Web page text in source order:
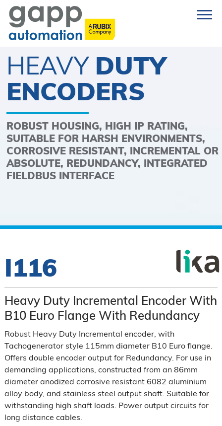
HEAVY DUTY
ENCODERS
ROBUST HOUSING, HIGH IP RATING,
SUITABLE FOR HARSH ENVIRONMENTS,
CORROSIVE RESISTANT, INCREMENTAL OR
ABSOLUTE, REDUNDANCY, INTEGRATED
FIELDBUS INTERFACE
I116
Heavy Duty Incremental Encoder With
B10 Euro Flange With Redundancy
Robust Heavy Duty Incremental encoder, with
Tachogenerator style 115mm diameter B10 Euro flange.
Offers double encoder output for Redundancy. For use in
demanding applications, constructed from an 86mm
diameter anodized corrosive resistant 6082 aluminium
alloy body, and stainless steel output shaft. Suitable for
withstanding high shaft loads. Power output circuits for
long distance cables.